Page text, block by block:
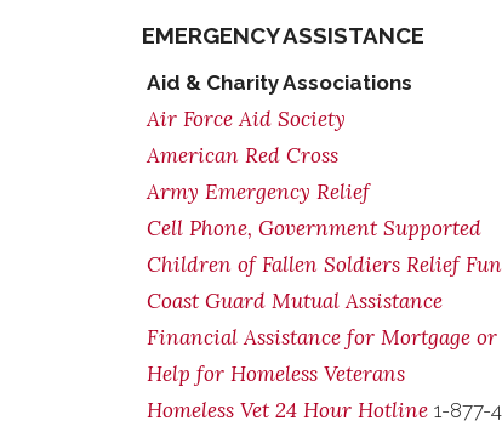
EMERGENCY ASSISTANCE
Aid & Charity Associations
Air Force Aid Society
American Red Cross
Army Emergency Relief
Cell Phone, Government Supported
Children of Fallen Soldiers Relief
Coast Guard Mutual Assistance
Financial Assistance for Mortgage or
Help for Homeless Veterans
Homeless Vet 24 Hour Hotline 1-877-